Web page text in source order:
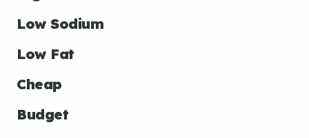
Low Sodium
Low Fat
Cheap
Budget